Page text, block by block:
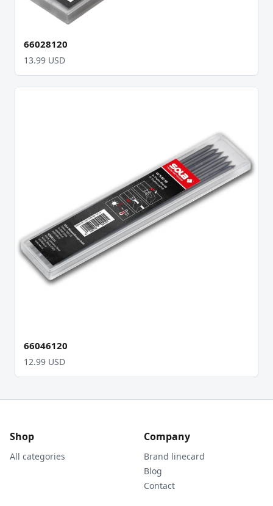
66028120
13.99 USD
66046120
12.99 USD
Shop
All categories
Company
Brand linecard
Blog
Contact